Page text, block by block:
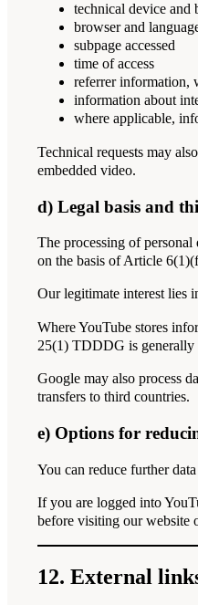
technical device and
browser and
subpage accessed
time of access
referrer information,
information about
where applicable,
Technical requests may
embedded video.
d) Legal basis and
The processing of
on the basis of Article
Our legitimate interest lies
Where YouTube stores
25(1) TDDDG is generally
Google may also process
transfers to third countries.
e) Options for
You can reduce further
If you are logged into
before visiting our website
12. External